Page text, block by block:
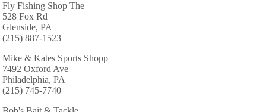
Fly Fishing Shop The
528 Fox Rd
Glenside, PA
(215) 887-1523
Mike & Kates Sports Shopp
7492 Oxford Ave
Philadelphia, PA
(215) 745-7740